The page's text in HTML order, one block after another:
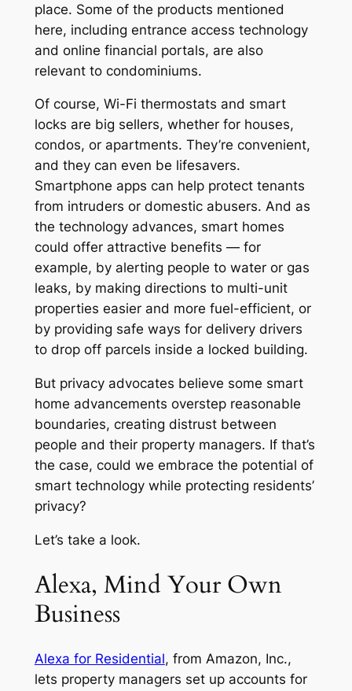
place. Some of the products mentioned
here, including entrance access technology
and online financial portals, are also
relevant to condominiums.
Of course, Wi-Fi thermostats and smart
locks are big sellers, whether for houses,
condos, or apartments. They’re convenient,
and they can even be lifesavers.
Smartphone apps can help protect tenants
from intruders or domestic abusers. And as
the technology advances, smart homes
could offer attractive benefits — for
example, by alerting people to water or gas
leaks, by making directions to multi-unit
properties easier and more fuel-efficient, or
by providing safe ways for delivery drivers
to drop off parcels inside a locked building.
But privacy advocates believe some smart
home advancements overstep reasonable
boundaries, creating distrust between
people and their property managers. If that’s
the case, could we embrace the potential of
smart technology while protecting residents’
privacy?
Let’s take a look.
Alexa, Mind Your Own
Business
Alexa for Residential, from Amazon, Inc.,
lets property managers set up accounts for